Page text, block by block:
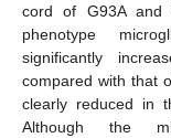
cord of G93A and
phenotype
significantly
compared with that
clearly reduced in
Although the